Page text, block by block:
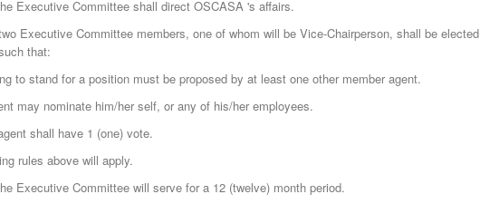
Executive Committee shall direct OSCASA 's affairs.
Executive Committee members, one of whom will be Vice-Chairperson, shall be elected
that:
to stand for a position must be proposed by at least one other member agent.
may nominate him/her self, or any of his/her employees.
shall have 1 (one) vote.
rules above will apply.
Executive Committee will serve for a 12 (twelve) month period.